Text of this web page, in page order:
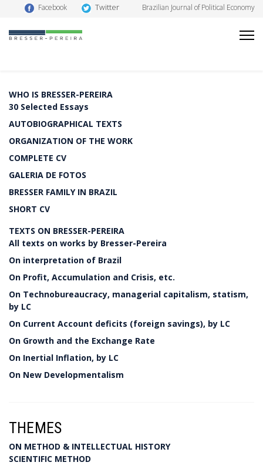
Facebook Twitter Brazilian Journal of Political Economy
WHO IS BRESSER-PEREIRA
30 Selected Essays
AUTOBIOGRAPHICAL TEXTS
ORGANIZATION OF THE WORK
COMPLETE CV
GALERIA DE FOTOS
BRESSER FAMILY IN BRAZIL
SHORT CV
TEXTS ON BRESSER-PEREIRA
All texts on works by Bresser-Pereira
On interpretation of Brazil
On Profit, Accumulation and Crisis, etc.
On Technobureaucracy, managerial capitalism, statism,
by LC
On Current Account deficits (foreign savings), by LC
On Growth and the Exchange Rate
On Inertial Inflation, by LC
On New Developmentalism
THEMES
ON METHOD & INTELLECTUAL HISTORY
SCIENTIFIC METHOD